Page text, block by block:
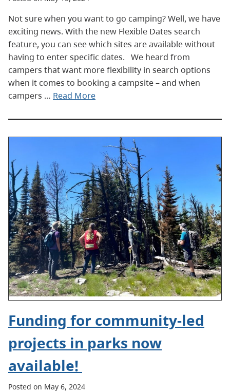
Not sure when you want to go camping? Well, we have
exciting news. With the new Flexible Dates search
feature, you can see which sites are available without
having to enter specific dates. We heard from
campers that want more flexibility in search options
when it comes to booking a campsite – and when
campers … Read More
Funding for community-led
projects in parks now
available!
Posted on May 6, 2024